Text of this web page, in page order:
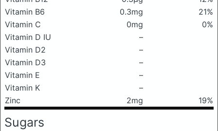
Vitamin B6
0.3mg
21%
Vitamin C
0mg
0%
Vitamin D IU
–
Vitamin D2
–
Vitamin D3
–
Vitamin E
–
Vitamin K
–
Zinc
2mg 19%
Sugars